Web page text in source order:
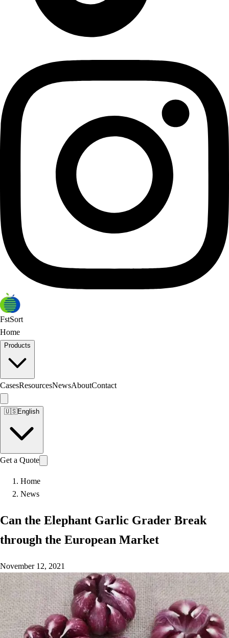
FstSort
Home
Products
CasesResourcesNewsAboutContact
🇺🇸English
Get a Quote
Home
News
Can the Elephant Garlic Grader Break
through the European Market
November 12, 2021